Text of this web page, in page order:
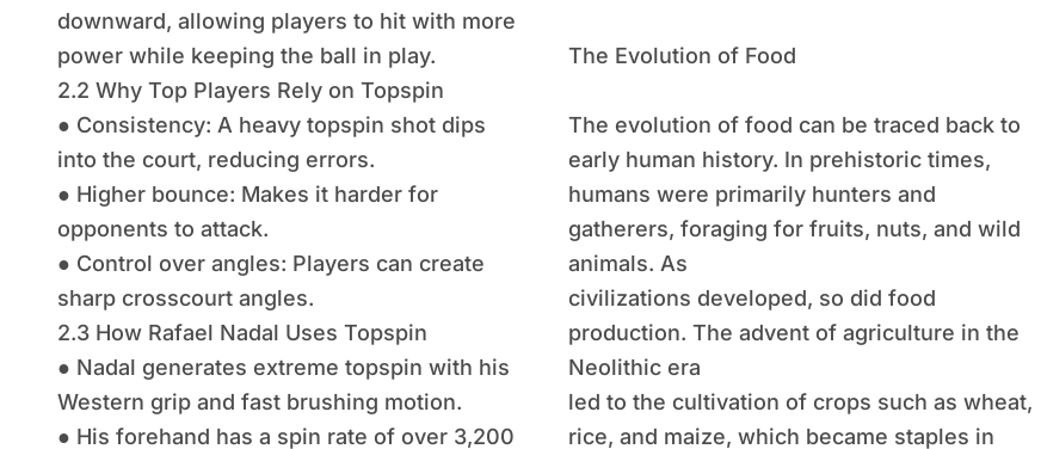
downward, allowing players to hit with more
power while keeping the ball in play.
2.2 Why Top Players Rely on Topspin
● Consistency: A heavy topspin shot dips
into the court, reducing errors.
● Higher bounce: Makes it harder for
opponents to attack.
● Control over angles: Players can create
sharp crosscourt angles.
2.3 How Rafael Nadal Uses Topspin
● Nadal generates extreme topspin with his
Western grip and fast brushing motion.
● His forehand has a spin rate of over 3,200
The Evolution of Food
The evolution of food can be traced back to
early human history. In prehistoric times,
humans were primarily hunters and
gatherers, foraging for fruits, nuts, and wild
animals. As
civilizations developed, so did food
production. The advent of agriculture in the
Neolithic era
led to the cultivation of crops such as wheat,
rice, and maize, which became staples in